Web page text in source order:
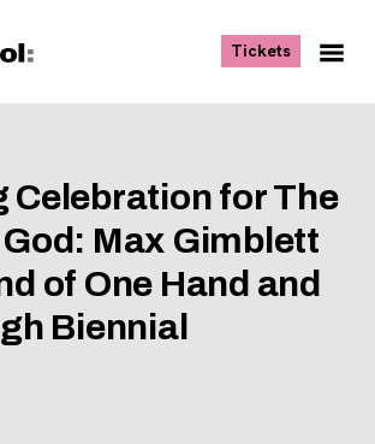
Tickets, opens
Celebration for The
Max Gimblett
of One Hand and
Biennial